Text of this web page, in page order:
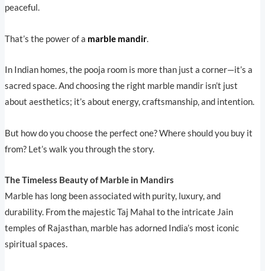
peaceful.
That’s the power of a marble mandir.
In Indian homes, the pooja room is more than just a corner—it’s a
sacred space. And choosing the right marble mandir isn’t just
about aesthetics; it’s about energy, craftsmanship, and intention.
But how do you choose the perfect one? Where should you buy it
from? Let’s walk you through the story.
The Timeless Beauty of Marble in Mandirs
Marble has long been associated with purity, luxury, and
durability. From the majestic Taj Mahal to the intricate Jain
temples of Rajasthan, marble has adorned India’s most iconic
spiritual spaces.